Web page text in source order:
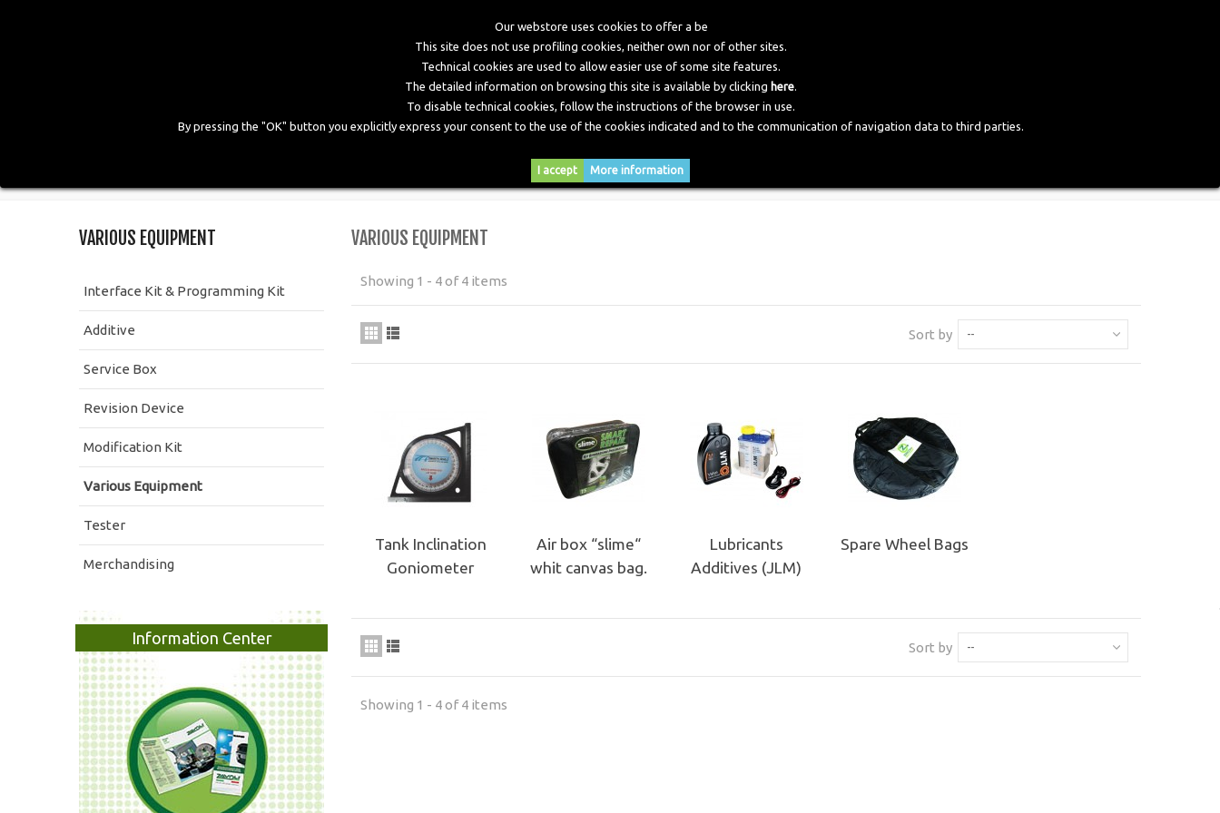
Our webstore uses cookies to offer a be
This site does not use profiling cookies, neither own nor of other sites.
Technical cookies are used to allow easier use of some site features.
The detailed information on browsing this site is available by clicking here.
To disable technical cookies, follow the instructions of the browser in use.
By pressing the "OK" button you explicitly express your consent to the use of the cookies indicated and to the communication of navigation data to third parties.
I accept More information
COMPANY PRODUCTS GALLERY DOWNLOADS NEWS CONTACTS
VARIOUS EQUIPMENT
Interface Kit & Programming Kit
Additive
Service Box
Revision Device
Modification Kit
Various Equipment
Tester
Merchandising
Information Center
VARIOUS EQUIPMENT
Showing 1 - 4 of 4 items
Sort by --
Tank Inclination
Goniometer
Air box “slime“
whit canvas bag.
Lubricants
Additives (JLM)
Spare Wheel Bags
Sort by --
Showing 1 - 4 of 4 items